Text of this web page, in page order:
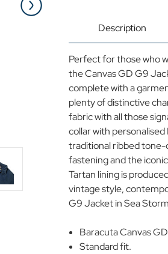
Description
Perfect for those who
the Canvas GD G9
complete with a
plenty of distinctive
fabric with all those
collar with
traditional ribbed tone-
fastening and the
Tartan lining is
vintage style,
G9 Jacket in Sea
Baracuta Canvas
Standard fit.